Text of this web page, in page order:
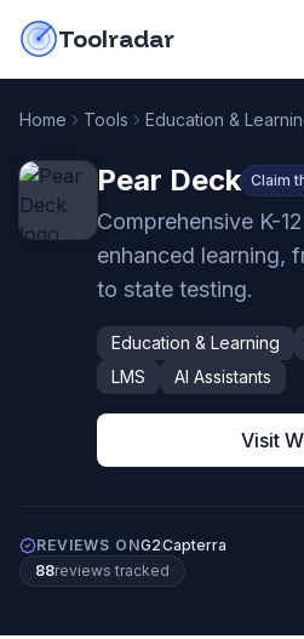
Toolradar
Home Tools Education &
Pear Deck Claim
Comprehensive K-
enhanced learning,
to state testing.
Education & Learning
LMS
AI Assistants
Visit
REVIEWS ONG2Capterra
88reviews tracked